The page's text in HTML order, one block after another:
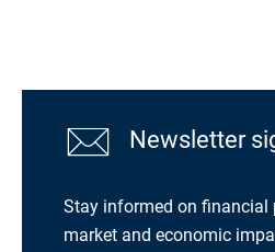
Newsletter
Stay informed on financial
market and economic